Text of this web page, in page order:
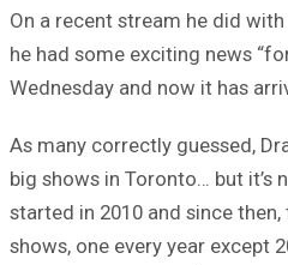
On a recent stream he did
he had some exciting news
Wednesday and now it has
As many correctly guessed,
big shows in Toronto… but it’s
started in 2010 and since then,
shows, one every year except